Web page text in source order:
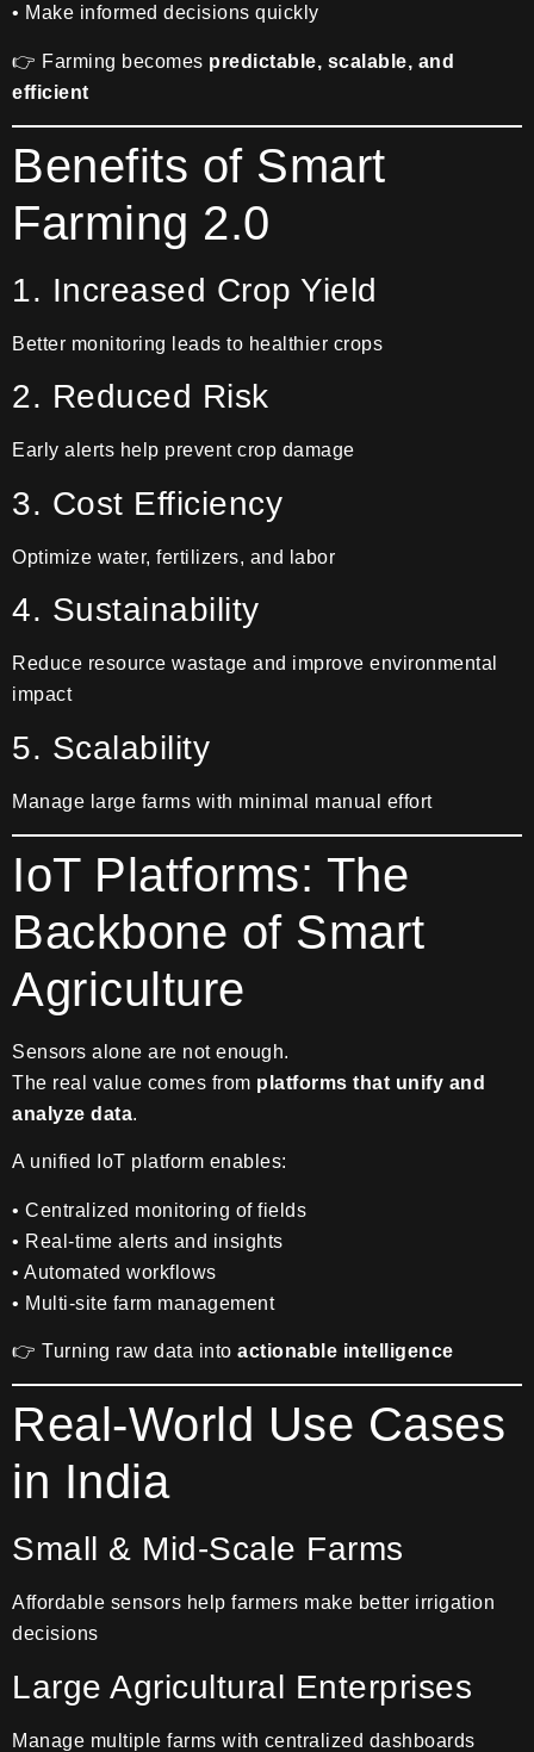
• Make informed decisions quickly
👉 Farming becomes predictable, scalable, and
efficient
Benefits of Smart
Farming 2.0
1. Increased Crop Yield
Better monitoring leads to healthier crops
2. Reduced Risk
Early alerts help prevent crop damage
3. Cost Efficiency
Optimize water, fertilizers, and labor
4. Sustainability
Reduce resource wastage and improve environmental
impact
5. Scalability
Manage large farms with minimal manual effort
IoT Platforms: The
Backbone of Smart
Agriculture
Sensors alone are not enough.
The real value comes from platforms that unify and
analyze data.
A unified IoT platform enables:
• Centralized monitoring of fields
• Real-time alerts and insights
• Automated workflows
• Multi-site farm management
👉 Turning raw data into actionable intelligence
Real-World Use Cases
in India
Small & Mid-Scale Farms
Affordable sensors help farmers make better irrigation
decisions
Large Agricultural Enterprises
Manage multiple farms with centralized dashboards